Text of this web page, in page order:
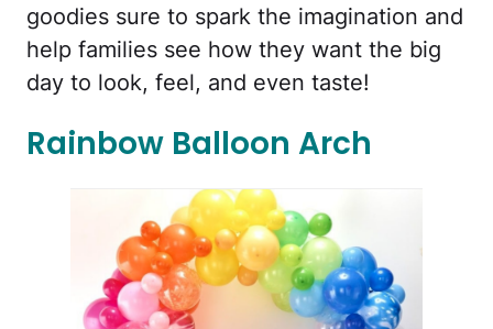
goodies sure to spark the imagination and
help families see how they want the big
day to look, feel, and even taste!
Rainbow Balloon Arch